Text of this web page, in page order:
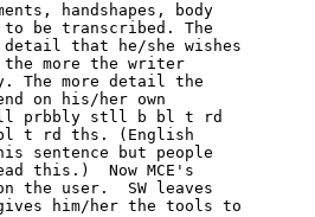
handshapes, body
be transcribed. The
that he/she wishes
more the writer
The more detail the
on his/her own
prbbly stll b bl t rd
t rd ths. (English
sentence but people
this.)  Now MCE's
the user.  SW leaves
him/her the tools to